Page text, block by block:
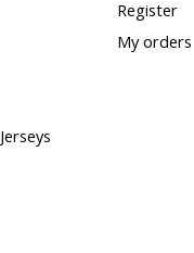
Register
My orders